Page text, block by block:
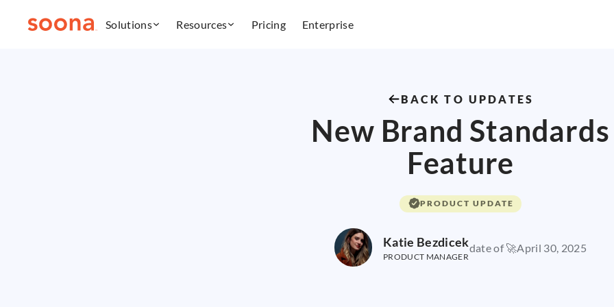
Solutions Resources Pricing Enterprise
BACK TO UPDATES
New Brand Standards
Feature
PRODUCT UPDATE
Katie Bezdicek
PRODUCT MANAGER
date of 🚀April 30, 2025